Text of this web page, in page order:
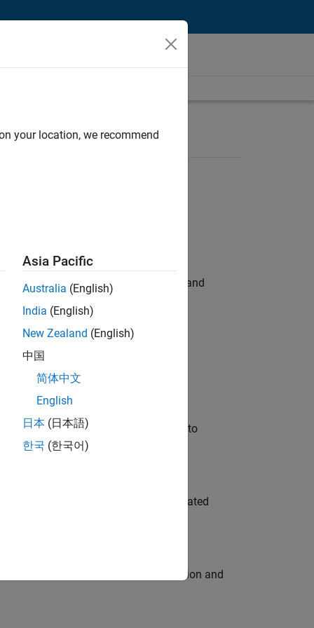
hands-on testing the Model Advisor and
automation, test core
will apply your embedded expertise to
team to design and develop automated
engine for multi-core simulation and
your location, we recommend
Asia Pacific
Australia (English)
India (English)
New Zealand (English)
中国
简体中文
English
日本 (日本語)
한국 (한국어)